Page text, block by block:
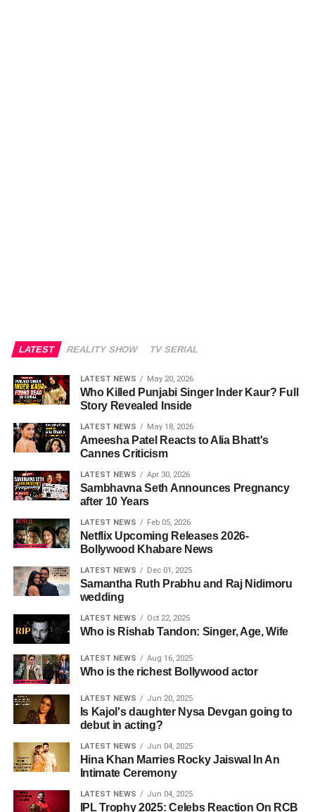
LATEST REALITY SHOW TV SERIAL
LATEST NEWS May 20, 2026
Who Killed Punjabi Singer Inder Kaur? Full
Story Revealed Inside
LATEST NEWS May 18, 2026
Ameesha Patel Reacts to Alia Bhatt's
Cannes Criticism
LATEST NEWS Apr 30, 2026
Sambhavna Seth Announces Pregnancy
after 10 Years
LATEST NEWS Feb 05, 2026
Netflix Upcoming Releases 2026-
Bollywood Khabare News
LATEST NEWS Dec 01, 2025
Samantha Ruth Prabhu and Raj Nidimoru
wedding
LATEST NEWS Oct 22, 2025
Who is Rishab Tandon: Singer, Age, Wife
LATEST NEWS Aug 16, 2025
Who is the richest Bollywood actor
LATEST NEWS Jun 20, 2025
Is Kajol's daughter Nysa Devgan going to
debut in acting?
LATEST NEWS Jun 04, 2025
Hina Khan Marries Rocky Jaiswal In An
Intimate Ceremony
LATEST NEWS Jun 04, 2025
IPL Trophy 2025: Celebs Reaction On RCB